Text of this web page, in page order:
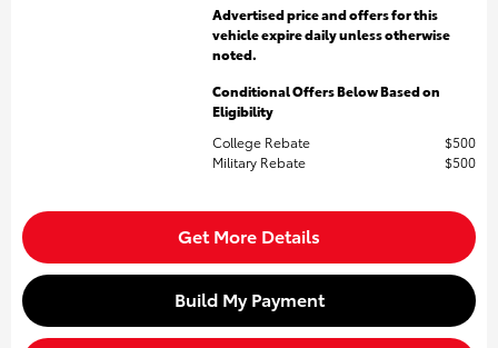
Advertised price and offers for this
vehicle expire daily unless otherwise
noted.
Conditional Offers Below Based on
Eligibility
College Rebate
$500
Military Rebate
$500
Get More Details
Build My Payment